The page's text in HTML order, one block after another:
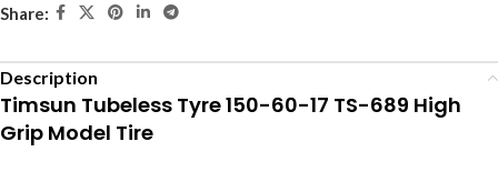
Share:
Description
Timsun Tubeless Tyre 150-60-17 TS-689 High
Grip Model Tire